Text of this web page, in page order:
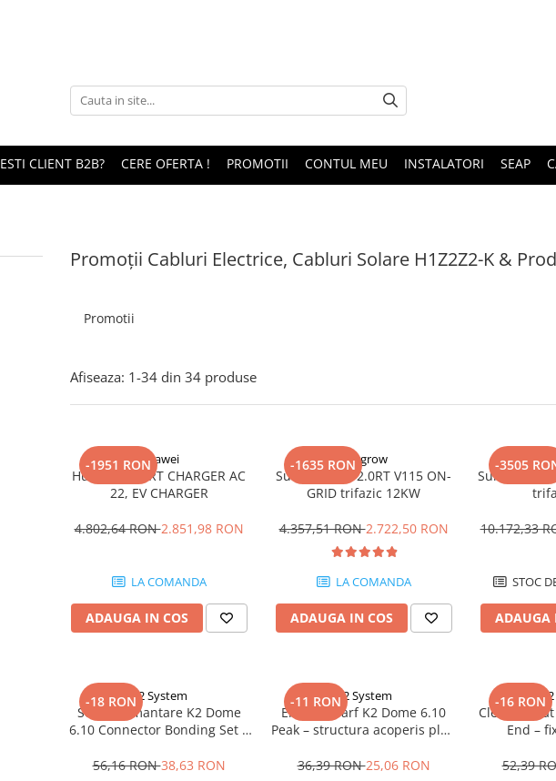
ESTI CLIENT B2B? CERE OFERTA ! PROMOTII CONTUL MEU INSTALATORI SEAP
Promoții Cabluri Electrice, Cabluri Solare H1Z2Z2-K &
Promotii
Afiseaza: 1-34 din 34 produse
-1951 RONHuawei
Huawei SMART CHARGER AC
22, EV CHARGER
4.802,64 RON2.851,98 RON
LA COMANDA
ADAUGA IN COS
-1635 RONSungrow
Sungrow SG12.0RT V115 ON-
GRID trifazic 12KW
4.357,51 RON2.722,50 RON
LA COMANDA
ADAUGA IN COS
-3505
Sungrow
10.172,33
STOC
ADAUGA
-18 RONK2 System
Set impamantare K2 Dome
6.10 Connector Bonding Set –
6
56,16 RON38,63 RON
-11 RONK2 System
Element varf K2 Dome 6.10
Peak – structura acoperis plat,
36,39 RON25,06 RON
-16 RON
Clema
End –
52,39